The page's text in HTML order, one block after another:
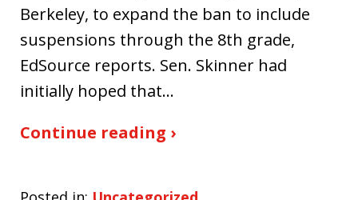
Berkeley, to expand the ban to include
suspensions through the 8th grade,
EdSource reports. Sen. Skinner had
initially hoped that…
Continue reading ›